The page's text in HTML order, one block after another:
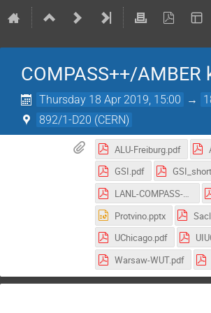
COMPASS++/
Thursday 18 Apr 2019, 15:00 →
892/1-D20 (CERN)
ALU-Freiburg.pdf
GSI.pdf
LANL-COMPASS-Plan.pdf
Protvino.pptx
UChicago.pdf
Warsaw-WUT.pdf